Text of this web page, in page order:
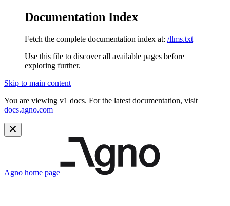
Documentation Index
Fetch the complete documentation index at: /llms.txt
Use this file to discover all available pages before
exploring further.
Skip to main content
You are viewing v1 docs. For the latest documentation, visit
docs.agno.com
Agno home page